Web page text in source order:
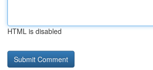
HTML is disabled